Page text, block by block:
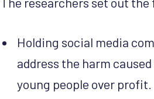
Holding social media
address the harm
young people over profit.